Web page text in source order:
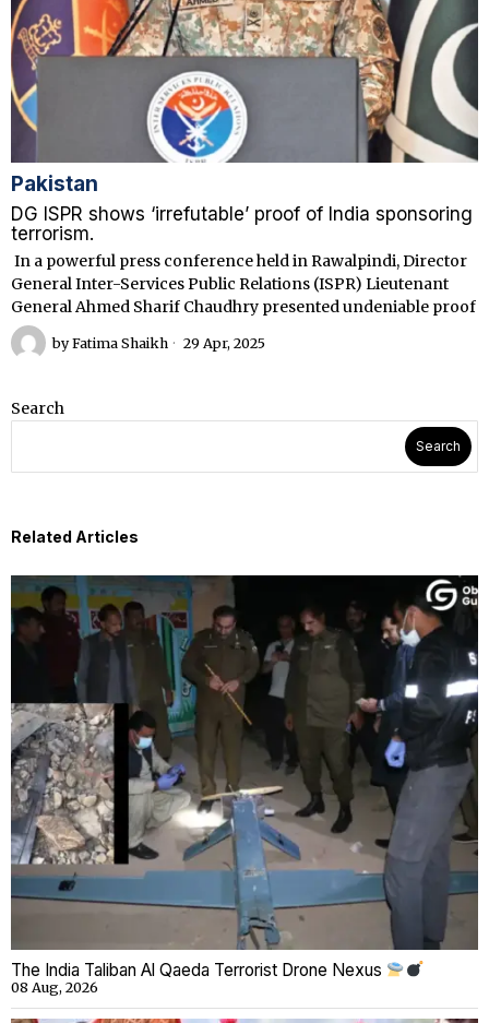
Pakistan
DG ISPR shows ‘irrefutable’ proof of India sponsoring
terrorism.
In a powerful press conference held in Rawalpindi, Director
General Inter-Services Public Relations (ISPR) Lieutenant
General Ahmed Sharif Chaudhry presented undeniable proof
byFatima Shaikh 29 Apr, 2025
Search
Search
Related Articles
The India Taliban Al Qaeda Terrorist Drone Nexus
08 Aug, 2026